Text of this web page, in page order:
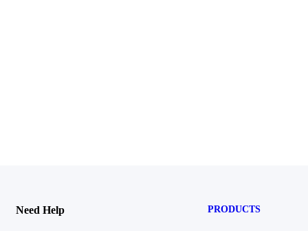
Need Help PRODUCTS